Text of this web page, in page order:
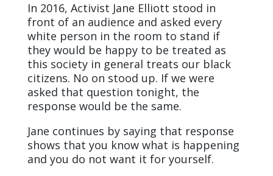
In 2016, Activist Jane Elliott stood in
front of an audience and asked every
white person in the room to stand if
they would be happy to be treated as
this society in general treats our black
citizens. No on stood up. If we were
asked that question tonight, the
response would be the same.
Jane continues by saying that response
shows that you know what is happening
and you do not want it for yourself.